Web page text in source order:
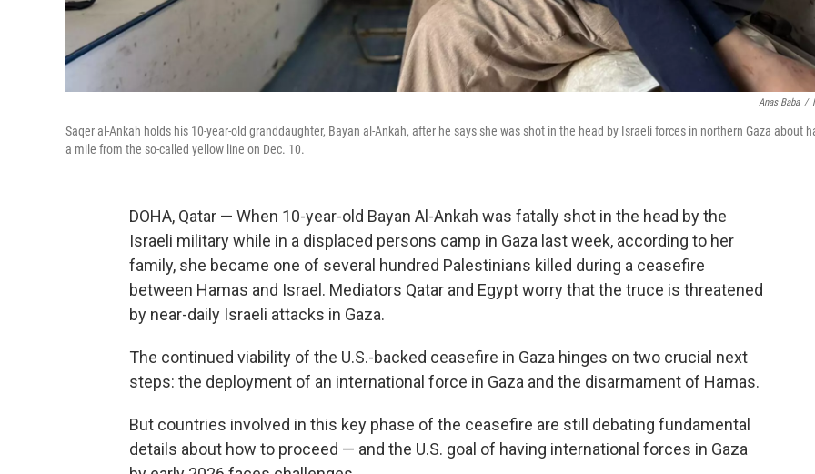
Anas Baba /
Saqer al-Ankah holds his 10-year-old granddaughter, Bayan al-Ankah, after he says she was shot in the head by Israeli forces in northern Gaza about
a mile from the so-called yellow line on Dec. 10.
DOHA, Qatar — When 10-year-old Bayan Al-Ankah was fatally shot in the head by the
Israeli military while in a displaced persons camp in Gaza last week, according to her
family, she became one of several hundred Palestinians killed during a ceasefire
between Hamas and Israel. Mediators Qatar and Egypt worry that the truce is threatened
by near-daily Israeli attacks in Gaza.
The continued viability of the U.S.-backed ceasefire in Gaza hinges on two crucial next
steps: the deployment of an international force in Gaza and the disarmament of Hamas.
But countries involved in this key phase of the ceasefire are still debating fundamental
details about how to proceed — and the U.S. goal of having international forces in Gaza